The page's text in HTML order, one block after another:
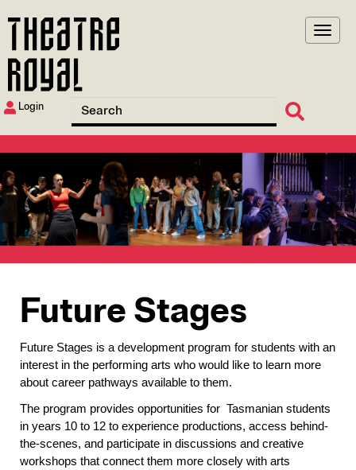
to
content
Login
Future Stages
Future Stages is a development program for students with an
interest in the performing arts who would like to learn more
about career pathways available to them.
The program provides opportunities for Tasmanian students
in years 10 to 12 to experience productions, access behind-
the-scenes, and participate in discussions and creative
workshops that connect them more closely with arts